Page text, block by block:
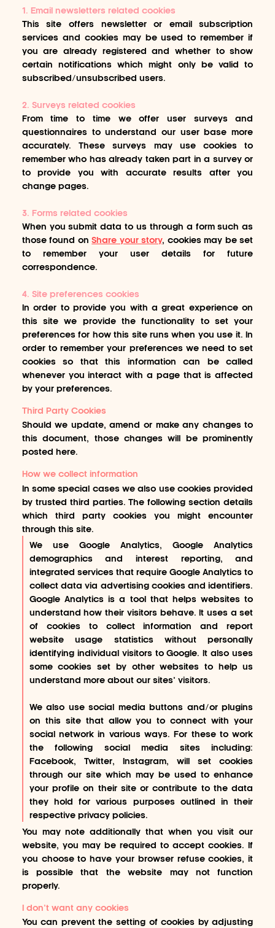
1. Email newsletters related cookies
This site offers newsletter or email subscription
services and cookies may be used to remember if
you are already registered and whether to show
certain notifications which might only be valid to
subscribed/unsubscribed users.
2. Surveys related cookies
From time to time we offer user surveys and
questionnaires to understand our user base more
accurately. These surveys may use cookies to
remember who has already taken part in a survey or
to provide you with accurate results after you
change pages.
3. Forms related cookies
When you submit data to us through a form such as
those found onShare your story, cookies may be set
to remember your user details for future
correspondence.
4. Site preferences cookies
In order to provide you with a great experience on
this site we provide the functionality to set your
preferences for how this site runs when you use it. In
order to remember your preferences we need to set
cookies so that this information can be called
whenever you interact with a page that is affected
by your preferences.
Third Party Cookies
Should we update, amend or make any changes to
this document, those changes will be prominently
posted here.
How we collect information
In some special cases we also use cookies provided
by trusted third parties. The following section details
which third party cookies you might encounter
through this site.
We use Google Analytics, Google Analytics
demographics and interest reporting, and
integrated services that require Google Analytics to
collect data via advertising cookies and identifiers.
Google Analytics is a tool that helps websites to
understand how their visitors behave. It uses a set
of cookies to collect information and report
website usage statistics without personally
identifying individual visitors to Google. It also uses
some cookies set by other websites to help us
understand more about our sites’ visitors.
We also use social media buttons and/or plugins
on this site that allow you to connect with your
social network in various ways. For these to work
the following social media sites including:
Facebook, Twitter, Instagram, will set cookies
through our site which may be used to enhance
your profile on their site or contribute to the data
they hold for various purposes outlined in their
respective privacy policies.
You may note additionally that when you visit our
website, you may be required to accept cookies. If
you choose to have your browser refuse cookies, it
is possible that the website may not function
properly.
I don’t want any cookies
You can prevent the setting of cookies by adjusting